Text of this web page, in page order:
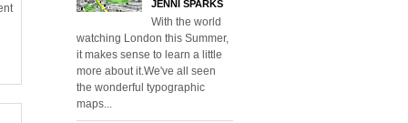
JENNI SPARKS
With the world
watching London this Summer,
it makes sense to learn a little
more about it.We've all seen
the wonderful typographic
maps...